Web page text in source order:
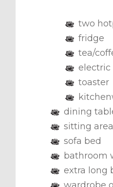
two
fridge
tea/
toaster
dining
sitting area
sofa bed
bathroom
extra long